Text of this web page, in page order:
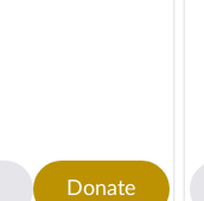
Donate